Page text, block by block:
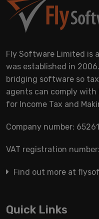
Fly Software Limited is
was established in
bridging software so
agents can comply with
for Income Tax and
Company number:
VAT registration
Find out more at
Quick Links